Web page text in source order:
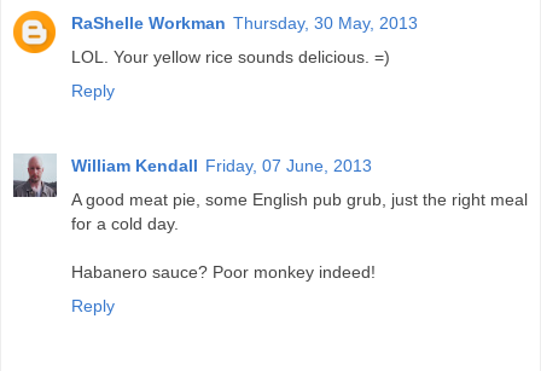
RaShelle Workman Thursday, 30 May, 2013
LOL. Your yellow rice sounds delicious. =)
Reply
William Kendall Friday, 07 June, 2013
A good meat pie, some English pub grub, just the right meal
for a cold day.
Habanero sauce? Poor monkey indeed!
Reply